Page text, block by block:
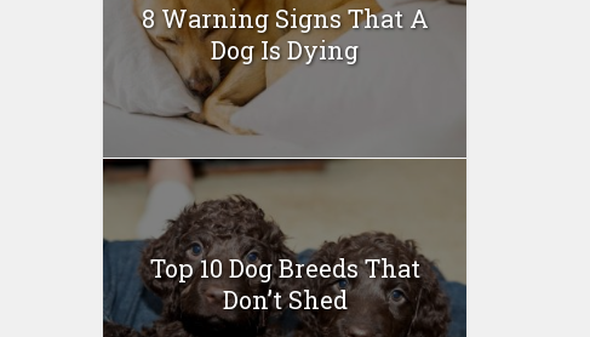
8 Warning Signs That A
Dog Is Dying
Top 10 Dog Breeds That
Don’t Shed